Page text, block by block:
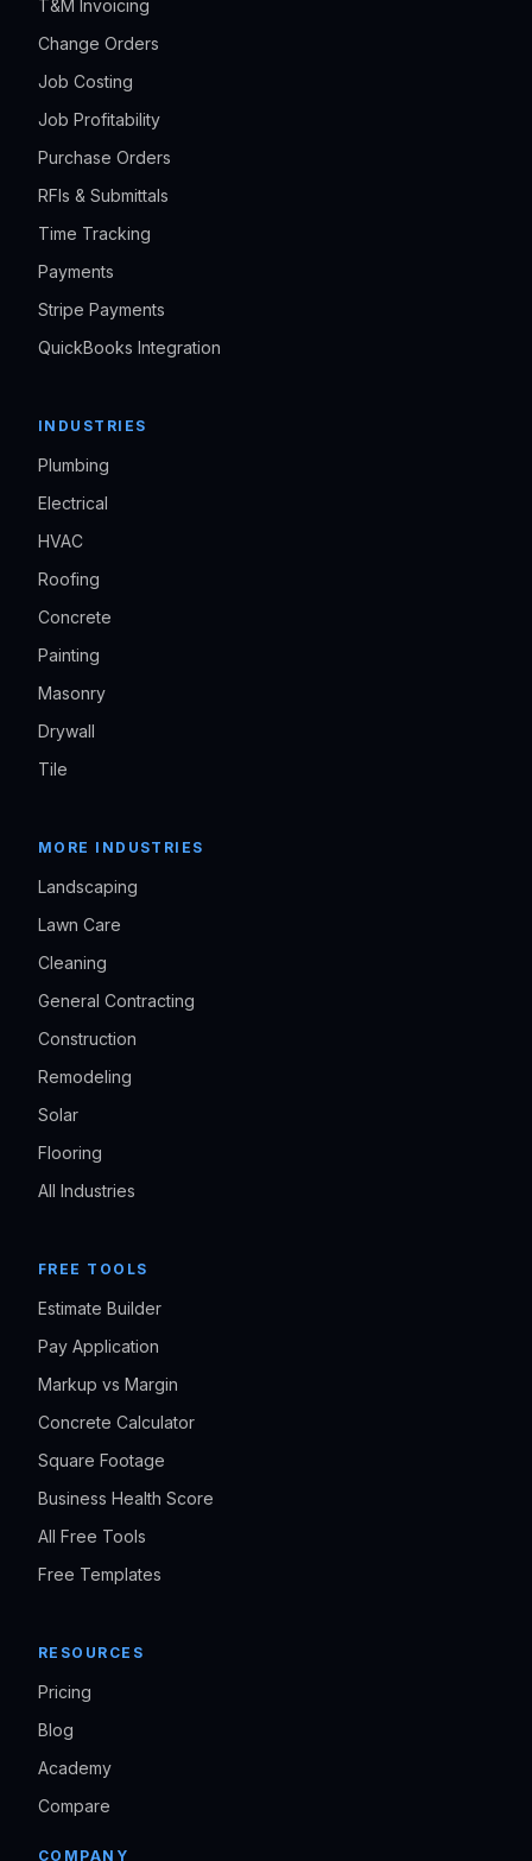
T&M Invoicing
Change Orders
Job Costing
Job Profitability
Purchase Orders
RFIs & Submittals
Time Tracking
Payments
Stripe Payments
QuickBooks Integration
INDUSTRIES
Plumbing
Electrical
HVAC
Roofing
Concrete
Painting
Masonry
Drywall
Tile
MORE INDUSTRIES
Landscaping
Lawn Care
Cleaning
General Contracting
Construction
Remodeling
Solar
Flooring
All Industries
FREE TOOLS
Estimate Builder
Pay Application
Markup vs Margin
Concrete Calculator
Square Footage
Business Health Score
All Free Tools
Free Templates
RESOURCES
Pricing
Blog
Academy
Compare
COMPANY